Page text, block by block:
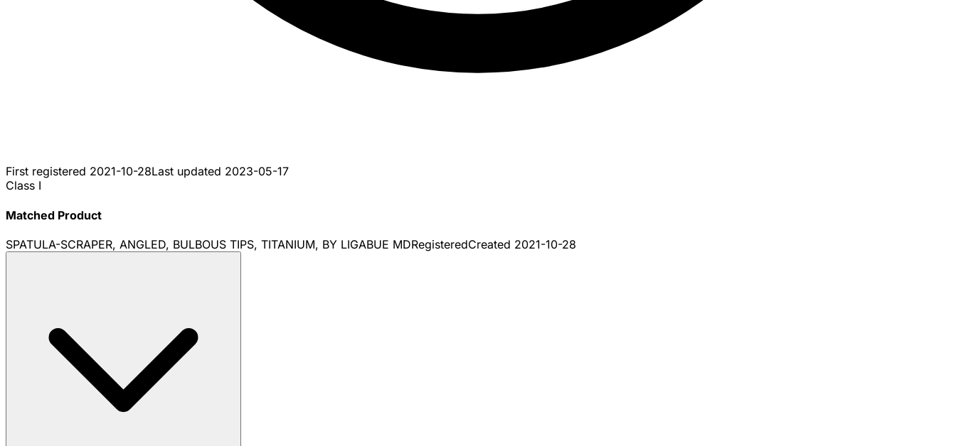
First registered 2021-10-28Last updated 2023-05-17
Class I
Matched Product
SPATULA-SCRAPER, ANGLED, BULBOUS TIPS, TITANIUM, BY LIGABUE MDRegisteredCreated 2021-10-28